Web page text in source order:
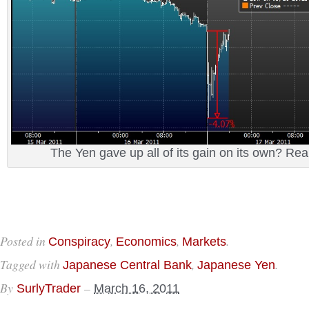
The Yen gave up all of its gain on its own?
Posted in Conspiracy, Economics, Markets.
Tagged with Japanese Central Bank, Japanese Yen.
By SurlyTrader – March 16, 2011